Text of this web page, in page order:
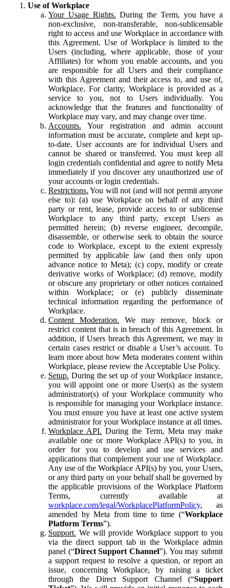
Use of Workplace
Your Usage Rights. During the Term, you have a
non-exclusive, non-transferable, non-sublicensable
right to access and use Workplace in accordance with
this Agreement. Use of Workplace is limited to the
Users (including, where applicable, those of your
Affiliates) for whom you enable accounts, and you
are responsible for all Users and their compliance
with this Agreement and their access to, and use of,
Workplace. For clarity, Workplace is provided as a
service to you, not to Users individually. You
acknowledge that the features and functionality of
Workplace may vary, and may change over time.
Accounts. Your registration and admin account
information must be accurate, complete and kept up-
to-date. User accounts are for individual Users and
cannot be shared or transferred. You must keep all
login credentials confidential and agree to notify Meta
immediately if you discover any unauthorized use of
your accounts or login credentials.
Restrictions. You will not (and will not permit anyone
else to): (a) use Workplace on behalf of any third
party or rent, lease, provide access to or sublicense
Workplace to any third party, except Users as
permitted herein; (b) reverse engineer, decompile,
disassemble, or otherwise seek to obtain the source
code to Workplace, except to the extent expressly
permitted by applicable law (and then only upon
advance notice to Meta); (c) copy, modify or create
derivative works of Workplace; (d) remove, modify
or obscure any proprietary or other notices contained
within Workplace; or (e) publicly disseminate
technical information regarding the performance of
Workplace.
Content Moderation. We may remove, block or
restrict content that is in breach of this Agreement. In
addition, if Users breach this Agreement, we may in
certain cases restrict or disable a User’s account. To
learn more about how Meta moderates content within
Workplace, please review the Acceptable Use Policy.
Setup. During the set up of your Workplace instance,
you will appoint one or more User(s) as the system
administrator(s) of your Workplace community who
is responsible for managing your Workplace instance.
You must ensure you have at least one active system
administrator for your Workplace instance at all times.
Workplace API. During the Term, Meta may make
available one or more Workplace API(s) to you, in
order for you to develop and use services and
applications that complement your use of Workplace.
Any use of the Workplace API(s) by you, your Users,
or any third party on your behalf shall be governed by
the applicable provisions of the Workplace Platform
Terms, currently available at
workplace.com/legal/WorkplacePlatformPolicy, as
amended by Meta from time to time (“Workplace
Platform Terms”).
Support. We will provide Workplace support to you
via the direct support tab in the Workplace admin
panel (“Direct Support Channel”). You may submit
a support request to resolve a question, or report an
issue, concerning Workplace, by raising a ticket
through the Direct Support Channel (“Support